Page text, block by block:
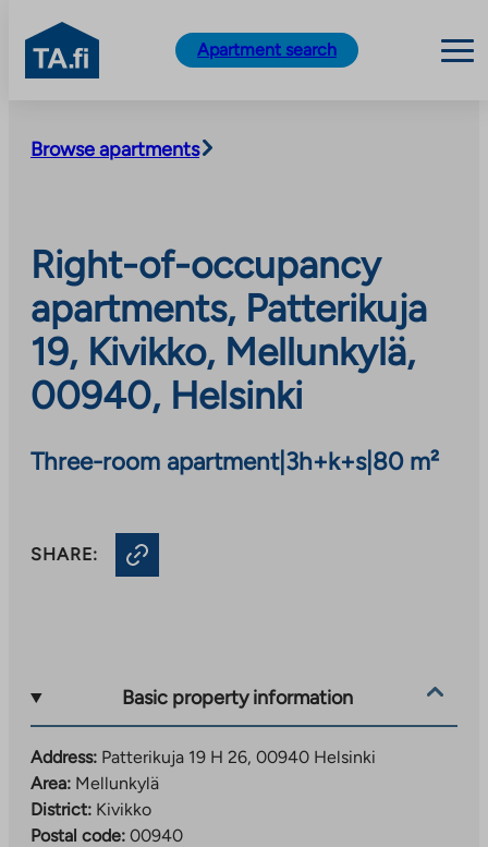
content
TA.fi
Apartment search
Browse apartments
Right-of-occupancy
apartments, Patterikuja
19, Kivikko, Mellunkylä,
00940, Helsinki
Three-room apartment| 3h+k+s| 80 m²
SHARE:
Basic property information
Address: Patterikuja 19 H 26, 00940 Helsinki
Area: Mellunkylä
District: Kivikko
Postal code: 00940